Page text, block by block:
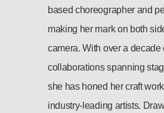
based choreographer and
making her mark on both
camera. With over a decade
collaborations spanning
she has honed her craft
industry-leading artists.